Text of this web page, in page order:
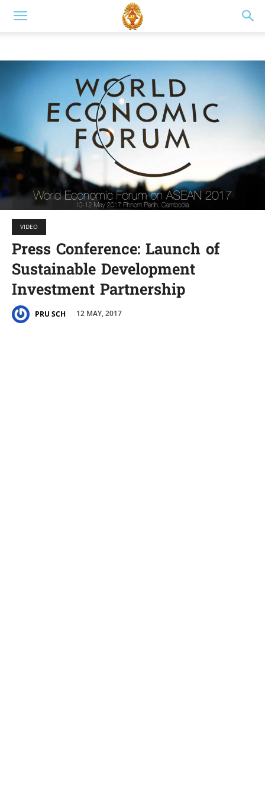
VIDEO
Press Conference: Launch of
Sustainable Development
Investment Partnership
PRU SCH 12 MAY, 2017